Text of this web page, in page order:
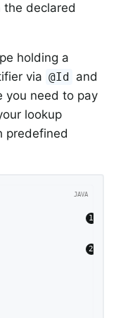
declared
holding a
via @Id
and
you need to pay
lookup
predefined
pk;
id;